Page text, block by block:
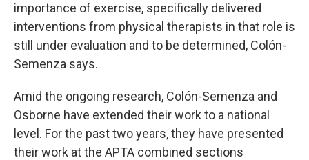
importance of exercise, specifically delivered
interventions from physical therapists in that role is
still under evaluation and to be determined, Colón-
Semenza says.
Amid the ongoing research, Colón-Semenza and
Osborne have extended their work to a national
level. For the past two years, they have presented
their work at the APTA combined sections